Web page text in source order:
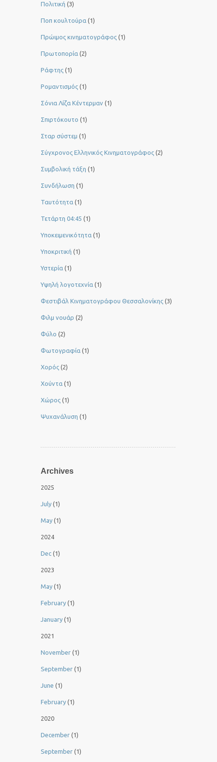
Πολιτική (3)
Ποπ κουλτούρα (1)
Πρώιμος κινηματογράφος (1)
Πρωτοπορία (2)
Ράφτης (1)
Ρομαντισμός (1)
Σόνια Λίζα Κέντερμαν (1)
Σπιρτόκουτο (1)
Σταρ σύστεμ (1)
Σύγχρονος Ελληνικός Κινηματογράφος (2)
Συμβολική τάξη (1)
Συνδήλωση (1)
Ταυτότητα (1)
Τετάρτη 04:45 (1)
Υποκειμενικότητα (1)
Υποκριτική (1)
Υστερία (1)
Yψηλή λογοτεχνία (1)
Φεστιβάλ Κινηματογράφου Θεσσαλονίκης (3)
Φιλμ νουάρ (2)
Φύλο (2)
Φωτογραφία (1)
Χορός (2)
Χούντα (1)
Χώρος (1)
Ψυχανάλυση (1)
Archives
2025
July (1)
May (1)
2024
Dec (1)
2023
May (1)
February (1)
January (1)
2021
November (1)
September (1)
June (1)
February (1)
2020
December (1)
September (1)